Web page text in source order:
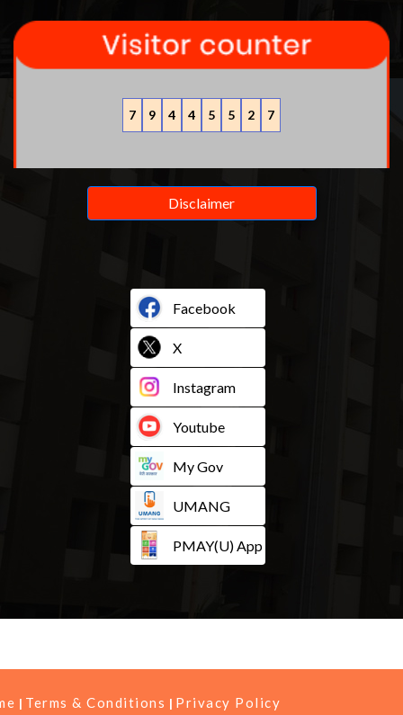
7 9 4 4 5 5 2 7
Disclaimer
Facebook
X
Instagram
Youtube
My Gov
UMANG
PMAY(U) App
Terms & Conditions Privacy Policy